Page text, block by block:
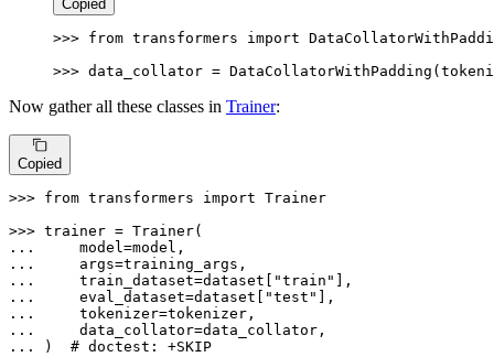
Copied
>>> from transformers import
>>> data_collator =
Now gather all these classes in Trainer:
Copied
>>> from transformers import Trainer
>>>
...
...
...
    train_dataset=dataset[
"train"
...
    eval_dataset=dataset[
"test"
...
...
...
) # doctest: +SKIP